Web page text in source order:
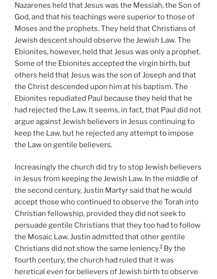
Nazarenes held that Jesus was the Messiah, the Son of
God, and that his teachings were superior to those of
Moses and the prophets. They held that Christians of
Jewish descent should observe the Jewish Law. The
Ebionites, however, held that Jesus was only a prophet.
Some of the Ebionites accepted the virgin birth, but
others held that Jesus was the son of Joseph and that
the Christ descended upon him at his baptism. The
Ebionites repudiated Paul because they held that he
had rejected the Law. It seems, in fact, that Paul did not
argue against Jewish believers in Jesus continuing to
keep the Law, but he rejected any attempt to impose
the Law on gentile believers.
Increasingly the church did try to stop Jewish believers
in Jesus from keeping the Jewish Law. In the middle of
the second century, Justin Martyr said that he would
accept those who continued to observe the Torah into
Christian fellowship, provided they did not seek to
persuade gentile Christians that they too had to follow
the Mosaic Law. Justin admitted that other gentile
Christians did not show the same leniency.1 By the
fourth century, the church had ruled that it was
heretical even for believers of Jewish birth to observe